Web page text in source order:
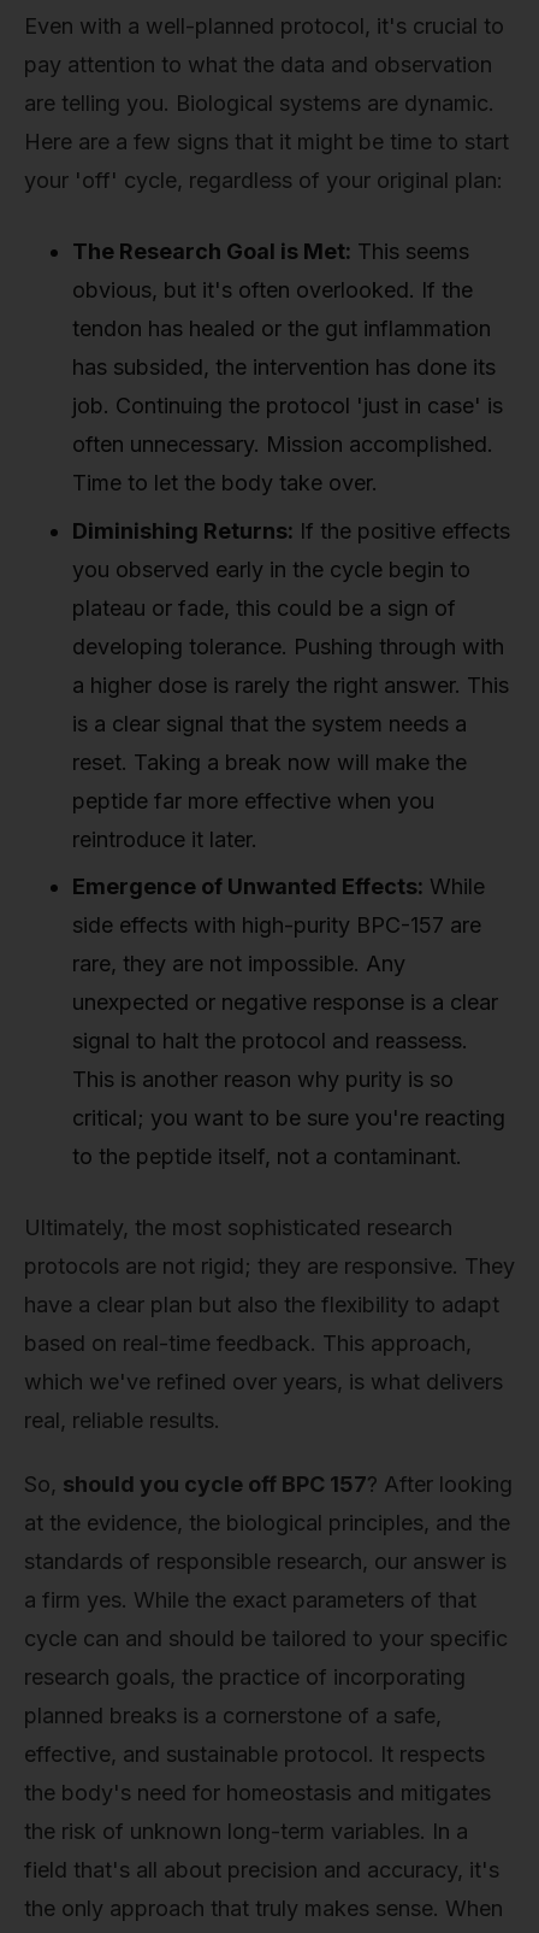
Even with a well-planned protocol, it's crucial to
pay attention to what the data and observation
are telling you. Biological systems are dynamic.
Here are a few signs that it might be time to start
your 'off' cycle, regardless of your original plan:
The Research Goal is Met: This seems
obvious, but it's often overlooked. If the
tendon has healed or the gut inflammation
has subsided, the intervention has done its
job. Continuing the protocol 'just in case' is
often unnecessary. Mission accomplished.
Time to let the body take over.
Diminishing Returns: If the positive effects
you observed early in the cycle begin to
plateau or fade, this could be a sign of
developing tolerance. Pushing through with
a higher dose is rarely the right answer. This
is a clear signal that the system needs a
reset. Taking a break now will make the
peptide far more effective when you
reintroduce it later.
Emergence of Unwanted Effects: While
side effects with high-purity BPC-157 are
rare, they are not impossible. Any
unexpected or negative response is a clear
signal to halt the protocol and reassess.
This is another reason why purity is so
critical; you want to be sure you're reacting
to the peptide itself, not a contaminant.
Ultimately, the most sophisticated research
protocols are not rigid; they are responsive. They
have a clear plan but also the flexibility to adapt
based on real-time feedback. This approach,
which we've refined over years, is what delivers
real, reliable results.
So, should you cycle off BPC 157? After looking
at the evidence, the biological principles, and the
standards of responsible research, our answer is
a firm yes. While the exact parameters of that
cycle can and should be tailored to your specific
research goals, the practice of incorporating
planned breaks is a cornerstone of a safe,
effective, and sustainable protocol. It respects
the body's need for homeostasis and mitigates
the risk of unknown long-term variables. In a
field that's all about precision and accuracy, it's
the only approach that truly makes sense. When